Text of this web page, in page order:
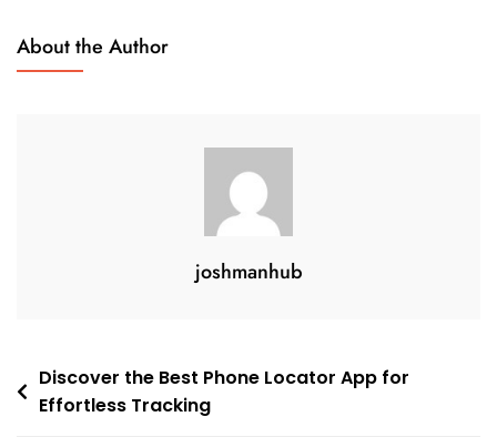
About the Author
joshmanhub
Post
navigation
Discover the Best Phone Locator App for
Effortless Tracking